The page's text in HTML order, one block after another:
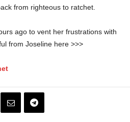
from righteous to ratchet.
ago to vent her frustrations with
from Joseline here >>>